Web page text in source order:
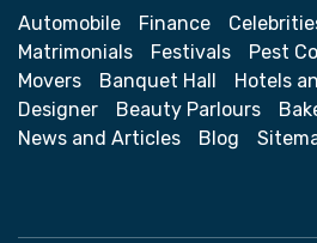
Automobile Finance
Matrimonials
Festivals Pest
Movers
Banquet Hall Hotels
Designer
Beauty Parlours
News and Articles
Blog